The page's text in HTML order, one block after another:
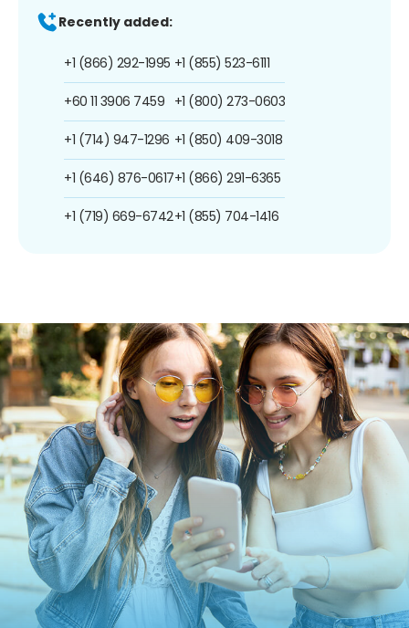
Recently added:
+1 (866) 292-1995
+60 11 3906 7459
+1 (714) 947-1296
+1 (646) 876-0617
+1 (719) 669-6742
+1 (855) 523-6111
+1 (800) 273-0603
+1 (850) 409-3018
+1 (866) 291-6365
+1 (855) 704-1416